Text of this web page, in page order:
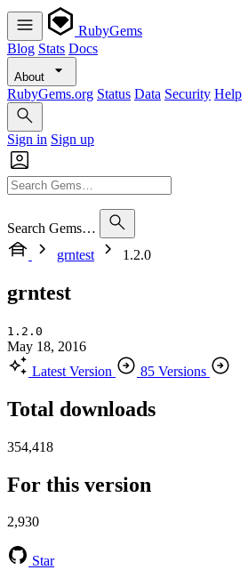
RubyGems
Blog Stats Docs
About
RubyGems.org Status Data Security Help
Sign in Sign up
Search Gems…
grntest
1.2.0
grntest
1.2.0
May 18, 2016
Latest Version
85 Versions
Total downloads
354,418
For this version
2,930
Star